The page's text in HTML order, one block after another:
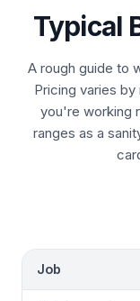
Typical
A rough guide to
Pricing varies
you're working
ranges as a
Job